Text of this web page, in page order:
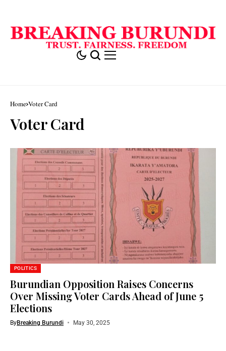
Home Voter Card
Voter Card
POLITICS
Burundian Opposition Raises Concerns
Over Missing Voter Cards Ahead of June 5
Elections
ByBreaking Burundi May 30, 2025